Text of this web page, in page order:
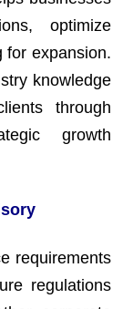
optimize
for expansion.
knowledge
through
growth
requirements
regulations